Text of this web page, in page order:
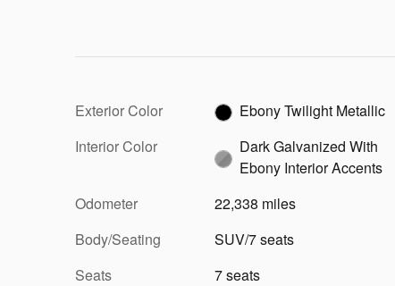
Exterior Color
Ebony Twilight Metallic
Interior Color
Dark Galvanized With
Ebony Interior Accents
Odometer
22,338 miles
Body/Seating
SUV/7 seats
Seats
7 seats